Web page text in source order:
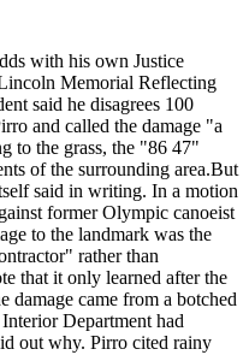
with his own Justice
Memorial Reflecting
said he disagrees 100
and called the damage "a
to the grass, the "86 47"
of the surrounding area.But
said in writing. In a motion
former Olympic canoeist
to the landmark was the
rather than
that it only learned after the
came from a botched
Department had
out why. Pirro cited rainy